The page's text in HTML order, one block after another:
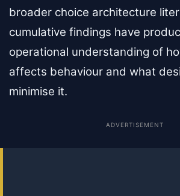
broader choice architecture
cumulative findings have
operational understanding of
affects behaviour and what
minimise it.
ADVERTISEMENT